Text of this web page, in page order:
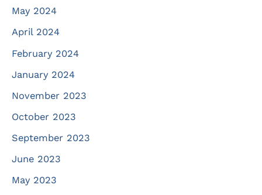
May 2024
April 2024
February 2024
January 2024
November 2023
October 2023
September 2023
June 2023
May 2023